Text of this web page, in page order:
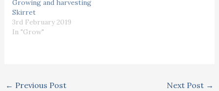
Growing and harvesting
Skirret
3rd February 2019
In "Grow"
← Previous Post Next Post →